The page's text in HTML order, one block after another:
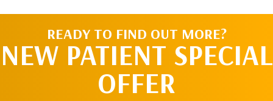
READY TO FIND OUT MORE?
NEW PATIENT SPECIAL
OFFER